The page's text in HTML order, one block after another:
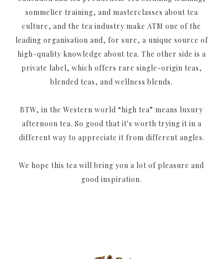
sommelier training, and masterclasses about tea
culture, and the tea industry make ATM one of the
leading organisation and, for sure, a unique source of
high-quality knowledge about tea. The other side is a
private label, which offers rare single-origin teas,
blended teas, and wellness blends.
BTW, in the Western world “high tea” means luxury
afternoon tea. So good that it's worth trying it in a
different way to appreciate it from different angles.
We hope this tea will bring you a lot of pleasure and
good inspiration.